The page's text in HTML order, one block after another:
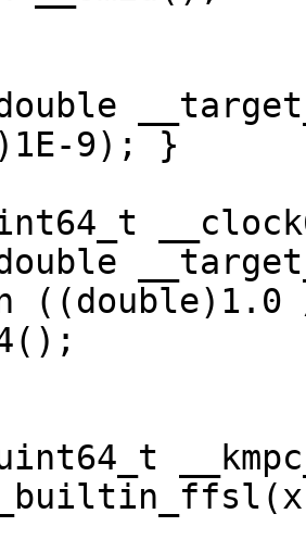
double
9); }
int64_t
((double)1.0